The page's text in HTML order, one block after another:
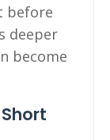
before
deeper
become